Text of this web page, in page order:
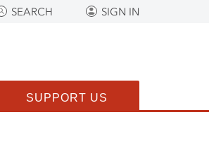
SEARCH SIGN IN
SUPPORT US